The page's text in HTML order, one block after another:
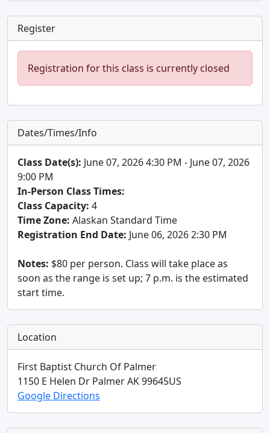
Register
Registration for this class is currently closed
Dates/Times/Info
Class Date(s): June 07, 2026 4:30 PM - June 07, 2026
9:00 PM
In-Person Class Times:
Class Capacity: 4
Time Zone: Alaskan Standard Time
Registration End Date: June 06, 2026 2:30 PM
Notes: $80 per person. Class will take place as
soon as the range is set up; 7 p.m. is the estimated
start time.
Location
First Baptist Church Of Palmer
1150 E Helen Dr PalmerAK99645US
Google Directions